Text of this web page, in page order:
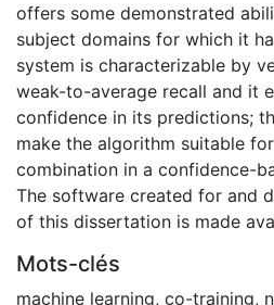
offers some demonstrated
subject domains for which it
system is characterizable by
weak-to-average recall and it
confidence in its predictions;
make the algorithm suitable
combination in a confidence-
The software created for and
of this dissertation is made
Mots-clés
machine learning, co-training,